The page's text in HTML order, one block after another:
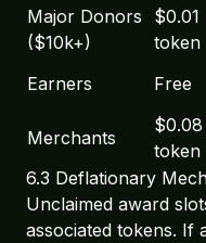
Major Donors
($10k+)
$0.01
token
Earners
Free
Merchants
token
6.3 Deflationary
Unclaimed award
associated tokens. If